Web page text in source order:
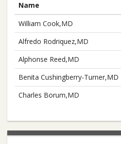
Name
William Cook,MD
Alfredo Rodriquez,MD
Alphonse Reed,MD
Benita Cushingberry-Turner,MD
Charles Borum,MD